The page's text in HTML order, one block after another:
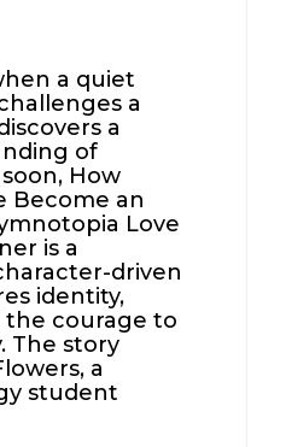
a quiet
a
a
of
How
Become an
Love
is a
driven
identity,
the courage to
The story
a
student